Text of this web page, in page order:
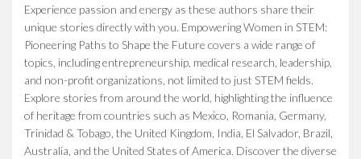
Experience passion and energy as these authors share their
unique stories directly with you. Empowering Women in STEM:
Pioneering Paths to Shape the Future covers a wide range of
topics, including entrepreneurship, medical research, leadership,
and non-profit organizations, not limited to just STEM fields.
Explore stories from around the world, highlighting the influence
of heritage from countries such as Mexico, Romania, Germany,
Trinidad & Tobago, the United Kingdom, India, El Salvador, Brazil,
Australia, and the United States of America. Discover the diverse